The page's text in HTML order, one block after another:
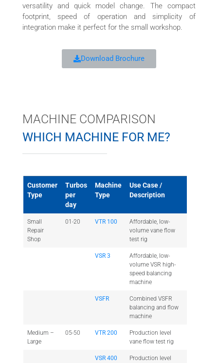
versatility and quick model change. The compact
footprint, speed of operation and simplicity of
integration make it perfect for the small workshop.
Download Brochure
MACHINE COMPARISON
WHICH MACHINE FOR ME?
Customer
Type
Turbos
per
day
Machine
Type
Use Case /
Description
Small
Repair
Shop
01-20 VTR 100
Affordable, low-
volume vane flow
test rig
VSR 3
Affordable, low-
volume VSR high-
speed balancing
machine
VSFR
Combined VSFR
balancing and flow
machine
Medium –
Large
05-50 VTR 200
Production level
vane flow test rig
VSR 400
Production level